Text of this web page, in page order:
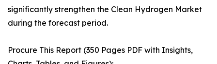
significantly strengthen the Clean Hydrogen Market
during the forecast period.
Procure This Report (350 Pages PDF with Insights,